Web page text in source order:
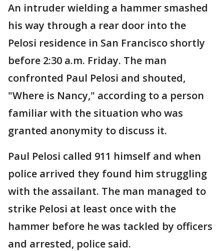
An intruder wielding a hammer smashed
his way through a rear door into the
Pelosi residence in San Francisco shortly
before 2:30 a.m. Friday. The man
confronted Paul Pelosi and shouted,
"Where is Nancy," according to a person
familiar with the situation who was
granted anonymity to discuss it.
Paul Pelosi called 911 himself and when
police arrived they found him struggling
with the assailant. The man managed to
strike Pelosi at least once with the
hammer before he was tackled by officers
and arrested, police said.